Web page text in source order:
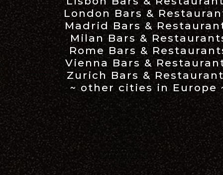
London Bars &
Madrid Bars &
Milan Bars &
Rome Bars &
Vienna Bars &
Zurich Bars &
~ other cities in Europe